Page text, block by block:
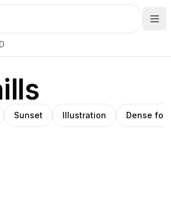
Sunset Illustration Dense